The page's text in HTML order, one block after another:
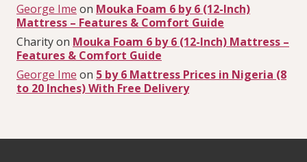
George Ime on Mouka Foam 6 by 6 (12-Inch)
Mattress – Features & Comfort Guide
Charityon Mouka Foam 6 by 6 (12-Inch) Mattress –
Features & Comfort Guide
George Ime on 5 by 6 Mattress Prices in Nigeria (8
to 20 Inches) With Free Delivery